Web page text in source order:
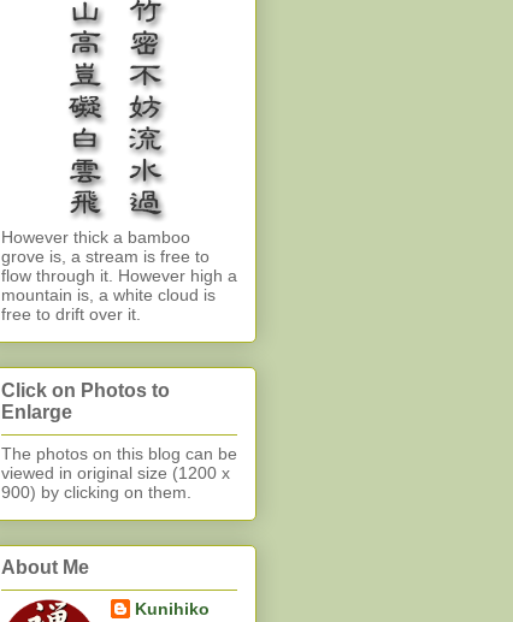
However thick a bamboo
grove is, a stream is free to
flow through it. However high a
mountain is, a white cloud is
free to drift over it.
Click on Photos to
Enlarge
The photos on this blog can be
viewed in original size (1200 x
900) by clicking on them.
About Me
Kunihiko